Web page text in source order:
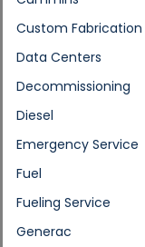
Custom Fabrication
Data Centers
Decommissioning
Diesel
Emergency Service
Fuel
Fueling Service
Generac